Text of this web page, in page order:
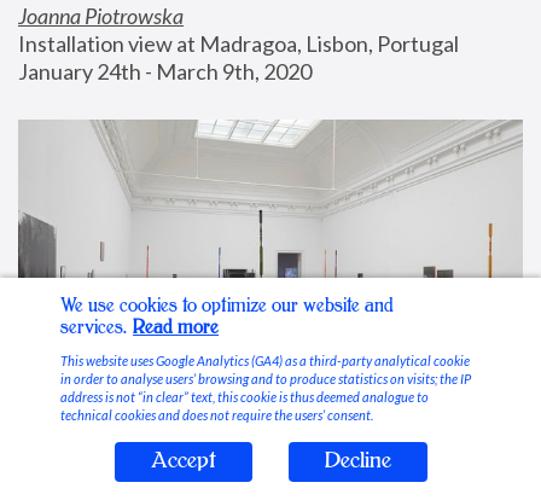
Joanna Piotrowska
Installation view at Madragoa, Lisbon, Portugal
January 24th - March 9th, 2020
Stable Vices
We use cookies to optimize our website and
services. Read more
This website uses Google Analytics (GA4) as a third-party analytical cookie
in order to analyse users’ browsing and to produce statistics on visits; the IP
address is not “in clear” text, this cookie is thus deemed analogue to
technical cookies and does not require the users’ consent.
Accept Decline